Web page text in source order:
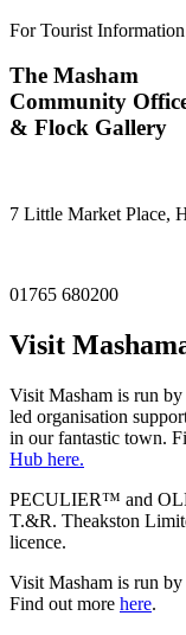
For Tourist
The Masham
Community
& Flock Gallery
7 Little Market Place,
01765 680200
Visit Masham
Visit Masham is run
led organisation
in our fantastic town.
Hub here.
PECULIER™ and
T.&R. Theakston
licence.
Visit Masham is run
Find out more here.